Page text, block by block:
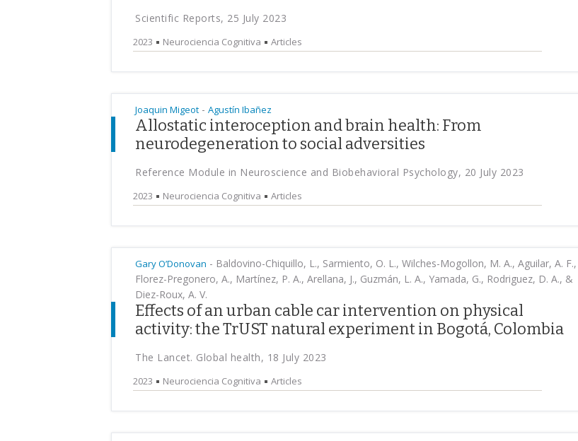
Scientific Reports, 25 July 2023
2023 Neurociencia Cognitiva Articles
Joaquin Migeot - Agustín Ibañez
Allostatic interoception and brain health: From
neurodegeneration to social adversities
Reference Module in Neuroscience and Biobehavioral Psychology, 20 July 2023
2023 Neurociencia Cognitiva Articles
Gary O’Donovan - Baldovino-Chiquillo, L., Sarmiento, O. L., Wilches-Mogollon, M. A., Aguilar, A. F.,
Florez-Pregonero, A., Martínez, P. A., Arellana, J., Guzmán, L. A., Yamada, G., Rodriguez, D. A., &
Diez-Roux, A. V.
Effects of an urban cable car intervention on physical
activity: the TrUST natural experiment in Bogotá, Colombia
The Lancet. Global health, 18 July 2023
2023 Neurociencia Cognitiva Articles